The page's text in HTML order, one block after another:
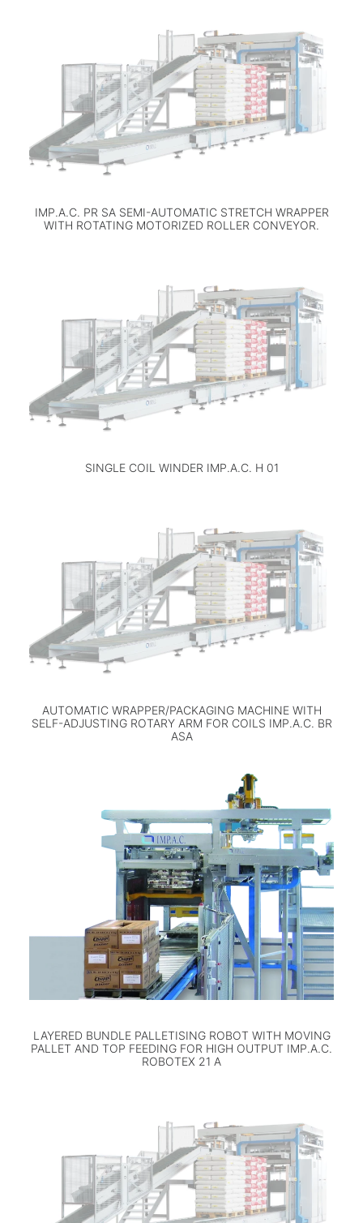
IMP.A.C. PR SA SEMI-AUTOMATIC STRETCH WRAPPER
WITH ROTATING MOTORIZED ROLLER CONVEYOR.
SINGLE COIL WINDER IMP.A.C. H 01
AUTOMATIC WRAPPER/PACKAGING MACHINE WITH
SELF-ADJUSTING ROTARY ARM FOR COILS IMP.A.C. BR
ASA
LAYERED BUNDLE PALLETISING ROBOT WITH MOVING
PALLET AND TOP FEEDING FOR HIGH OUTPUT IMP.A.C.
ROBOTEX 21 A